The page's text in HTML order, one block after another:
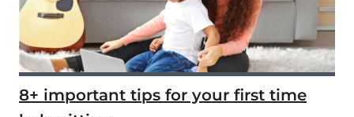
8+ important tips for your first time